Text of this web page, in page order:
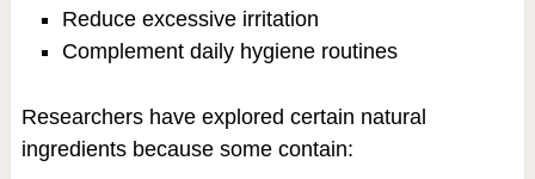
Reduce excessive irritation
Complement daily hygiene routines
Researchers have explored certain natural
ingredients because some contain: